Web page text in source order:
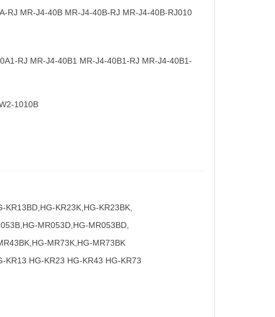
RJ MR-J4-40B MR-J4-40B-RJ MR-J4-40B-RJ010
RJ MR-J4-40B1 MR-J4-40B1-RJ MR-J4-40B1-
1010B
KR13BD,HG-KR23K,HG-KR23BK,
MR053D,HG-MR053BD,
MR73K,HG-MR73BK
KR13 HG-KR23 HG-KR43 HG-KR73